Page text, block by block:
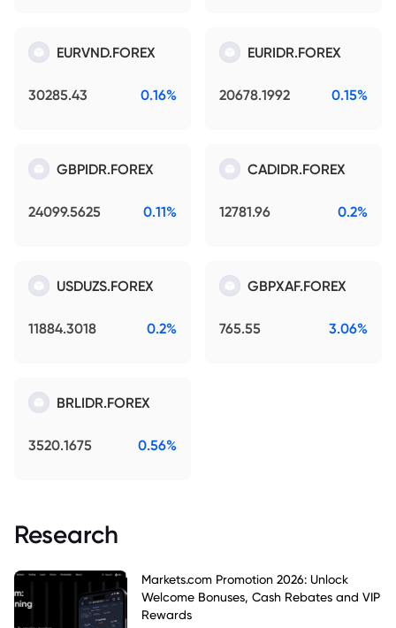
EURVND.FOREX
30285.43 0.16%
EURIDR.FOREX
20678.1992 0.15%
GBPIDR.FOREX
24099.5625 0.11%
CADIDR.FOREX
12781.96 0.2%
USDUZS.FOREX
11884.3018 0.2%
GBPXAF.FOREX
765.55 3.06%
BRLIDR.FOREX
3520.1675 0.56%
Research
Markets.com Promotion 2026: Unlock
Welcome Bonuses, Cash Rebates and VIP
Rewards